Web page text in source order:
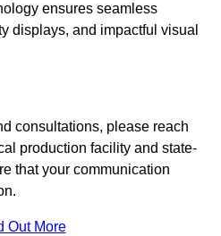
ensures seamless
displays, and impactful visual
consultations, please reach
production facility and state-
that your communication
Out More